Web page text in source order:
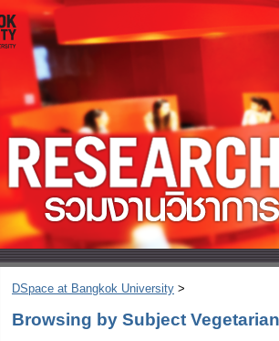
DSpace at Bangkok University >
Browsing by Subject